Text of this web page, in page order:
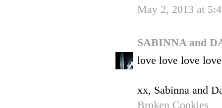
May 2, 2013 at
SABINNA and
love love love
xx, Sabinna and
Broken Cookies